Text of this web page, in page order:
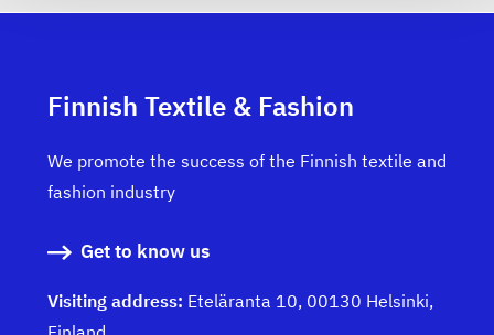
Finnish Textile & Fashion
We promote the success of the Finnish textile and
fashion industry
Get to know us
Visiting address: Eteläranta 10, 00130 Helsinki,